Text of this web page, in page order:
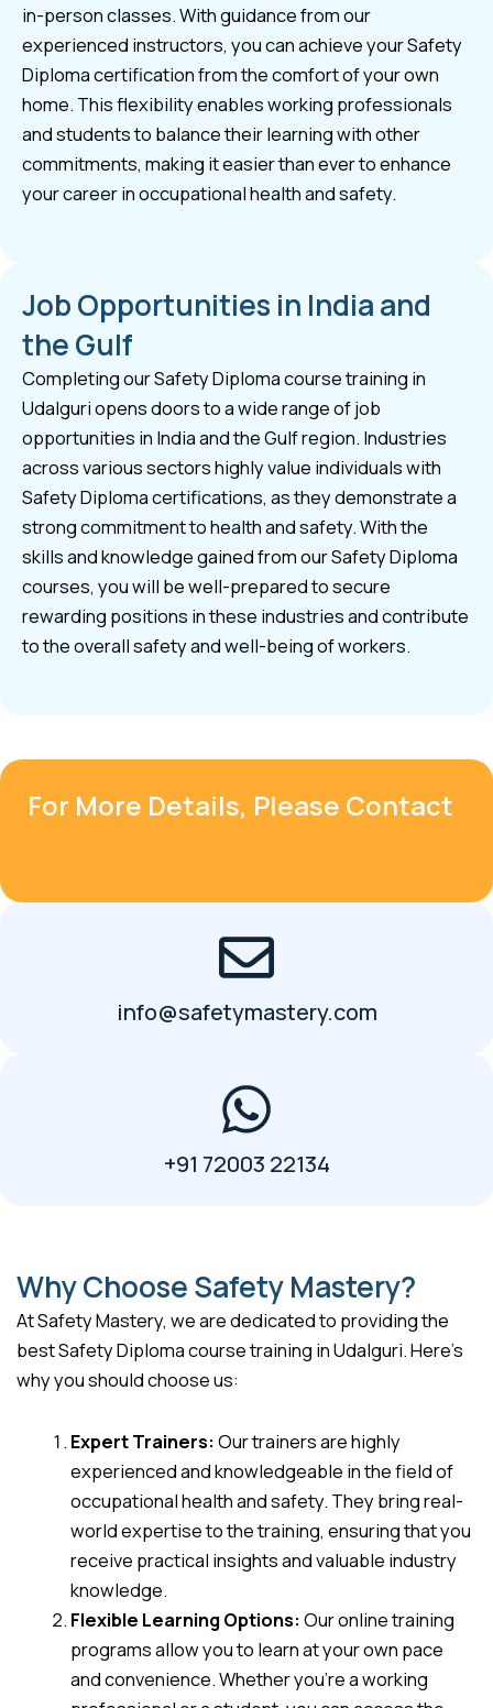
in-person classes. With guidance from our
experienced instructors, you can achieve your Safety
Diploma certification from the comfort of your own
home. This flexibility enables working professionals
and students to balance their learning with other
commitments, making it easier than ever to enhance
your career in occupational health and safety.
Job Opportunities in India and
the Gulf
Completing our Safety Diploma course training in
Udalguri opens doors to a wide range of job
opportunities in India and the Gulf region. Industries
across various sectors highly value individuals with
Safety Diploma certifications, as they demonstrate a
strong commitment to health and safety. With the
skills and knowledge gained from our Safety Diploma
courses, you will be well-prepared to secure
rewarding positions in these industries and contribute
to the overall safety and well-being of workers.
For More Details, Please Contact
info@safetymastery.com
+91 72003 22134
Why Choose Safety Mastery?
At Safety Mastery, we are dedicated to providing the
best Safety Diploma course training in Udalguri. Here’s
why you should choose us:
Expert Trainers:Our trainers are highly
experienced and knowledgeable in the field of
occupational health and safety. They bring real-
world expertise to the training, ensuring that you
receive practical insights and valuable industry
knowledge.
Flexible Learning Options:Our online training
programs allow you to learn at your own pace
and convenience. Whether you’re a working